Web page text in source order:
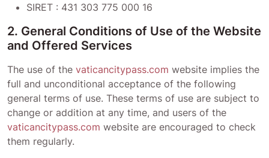
SIRET : 431 303 775 000 16
2. General Conditions of Use of the Website
and Offered Services
The use of the vaticancitypass.com website implies the
full and unconditional acceptance of the following
general terms of use. These terms of use are subject to
change or addition at any time, and users of the
vaticancitypass.com website are encouraged to check
them regularly.